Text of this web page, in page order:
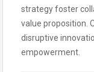
strategy foster
value proposition.
disruptive
empowerment.